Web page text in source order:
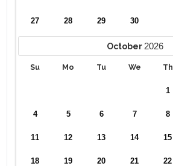
27 28 29 30
October 2026
Su Mo Tu We Th
1
4 5 6 7 8
11 12 13 14 15
18 19 20 21 22